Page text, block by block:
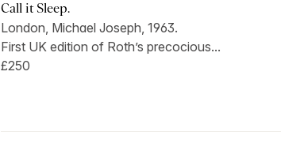
Call it Sleep.
London, Michael Joseph, 1963.
First UK edition of Roth’s precocious...
£250